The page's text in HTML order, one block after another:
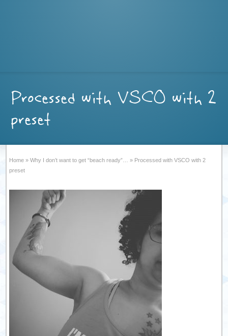
Processed with VSCO with 2
preset
Home » Why I don’t want to get “beach ready”… » Processed with VSCO with 2
preset